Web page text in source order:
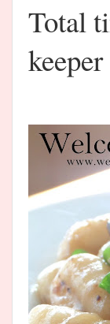
Total